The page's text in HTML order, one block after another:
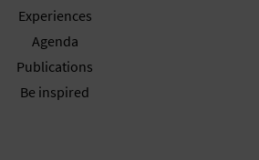
Experiences
Agenda
Publications
Be inspired